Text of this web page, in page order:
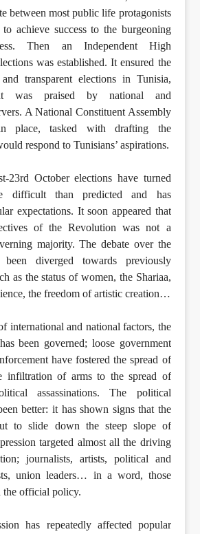
between most public life protagonists
achieve success to the burgeoning
Then an Independent High
was established. It ensured the
transparent elections in Tunisia,
was praised by national and
A National Constituent Assembly
place, tasked with drafting the
respond to Tunisians’ aspirations.
23rd October elections have turned
difficult than predicted and has
expectations. It soon appeared that
of the Revolution was not a
majority. The debate over the
been diverged towards previously
as the status of women, the Shariaa,
the freedom of artistic creation…
international and national factors, the
been governed; loose government
have fostered the spread of
infiltration of arms to the spread of
assassinations. The political
better: it has shown signs that the
to slide down the steep slope of
targeted almost all the driving
journalists, artists, political and
union leaders… in a word, those
the official policy.
has repeatedly affected popular